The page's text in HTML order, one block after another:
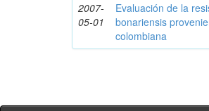
2007-
05-01
Evaluación de la
bonariensis
colombiana